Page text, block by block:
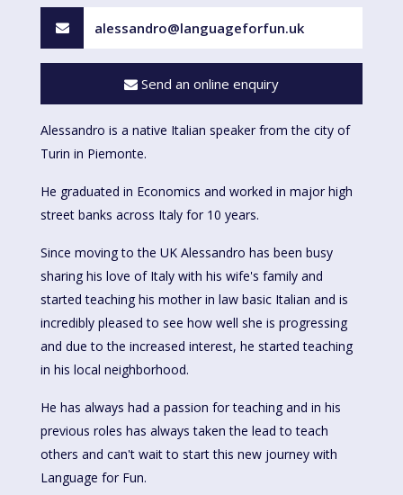
alessandro@languageforfun.uk
Send an online enquiry
Alessandro is a native Italian speaker from the city of
Turin in Piemonte.
He graduated in Economics and worked in major high
street banks across Italy for 10 years.
Since moving to the UK Alessandro has been busy
sharing his love of Italy with his wife's family and
started teaching his mother in law basic Italian and is
incredibly pleased to see how well she is progressing
and due to the increased interest, he started teaching
in his local neighborhood.
He has always had a passion for teaching and in his
previous roles has always taken the lead to teach
others and can't wait to start this new journey with
Language for Fun.